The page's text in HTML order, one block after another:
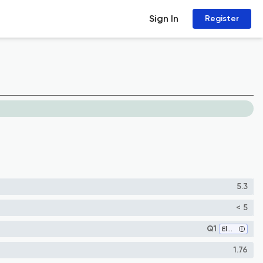
Sign In Register
5.3
< 5
Q1 Electrical and Electronic Engineering
1.76